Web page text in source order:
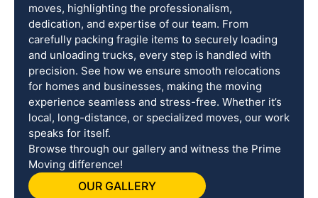
moves, highlighting the professionalism,
dedication, and expertise of our team. From
carefully packing fragile items to securely loading
and unloading trucks, every step is handled with
precision. See how we ensure smooth relocations
for homes and businesses, making the moving
experience seamless and stress-free. Whether it’s
local, long-distance, or specialized moves, our work
speaks for itself.
Browse through our gallery and witness the Prime
Moving difference!
OUR GALLERY